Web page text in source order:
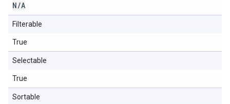
N/A
Filterable
True
Selectable
True
Sortable